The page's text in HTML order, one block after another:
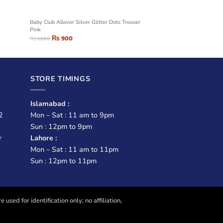
Baby Club Allover Silver Glitter Dots Trouser
Pink
₨1,500₨900
STORE TIMINGS
Islamabad :
Mon – Sat : 11 am to 9pm
Sun : 12pm to 9pm
Lahore :
Mon – Sat : 11 am to 11pm
Sun : 12pm to 11pm
used for identification only; no affiliation,